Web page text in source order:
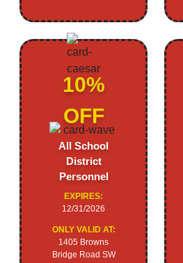
10%
OFF
All School
District
Personnel
EXPIRES:
12/31/2026
ONLY VALID AT:
1405 Browns
Bridge Road SW